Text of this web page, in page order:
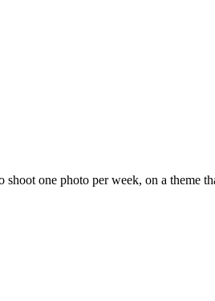
one photo per week, on a theme